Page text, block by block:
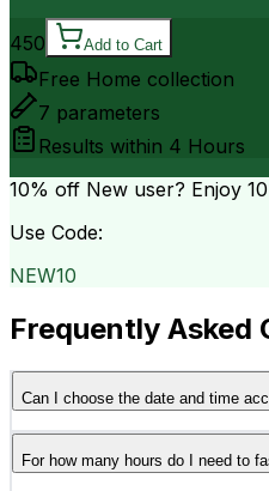
450 Add to Cart
Free Home collection
7 parameters
Results within 4 Hours
10% off New user? Enjoy
Use Code:
NEW10
Frequently Asked
Can I choose the date and time
Yes, you can schedule
For how many hours do I need to